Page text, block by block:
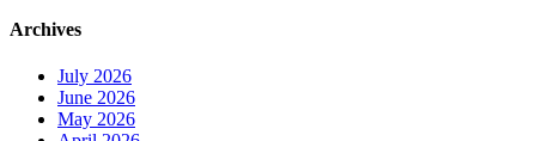
Archives
July 2026
June 2026
May 2026